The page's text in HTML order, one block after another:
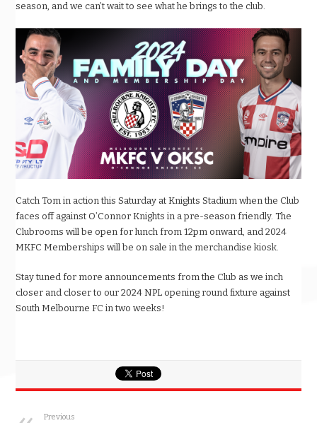
season, and we can’t wait to see what he brings to the club.
Catch Tom in action this Saturday at Knights Stadium when the Club
faces off against O’Connor Knights in a pre-season friendly. The
Clubrooms will be open for lunch from 12pm onward, and 2024
MKFC Memberships will be on sale in the merchandise kiosk.
Stay tuned for more announcements from the Club as we inch
closer and closer to our 2024 NPL opening round fixture against
South Melbourne FC in two weeks!
Previous